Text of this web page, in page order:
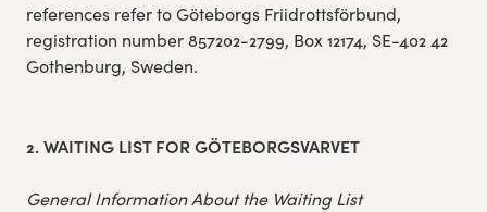
references refer to Göteborgs Friidrottsförbund,
registration number 857202-2799, Box 12174, SE-402 42
Gothenburg, Sweden.
2. WAITING LIST FOR GÖTEBORGSVARVET
General Information About the Waiting List